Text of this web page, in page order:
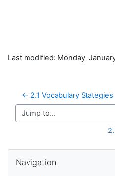
Last modified: Monday,
← 2.1 Vocabulary Stategies
Jump to...
Navigation